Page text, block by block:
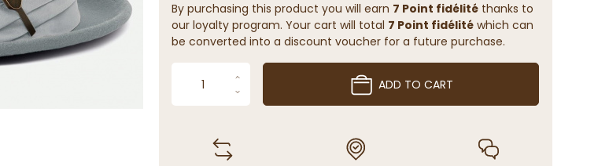
By purchasing this product you will earn 7 Point fidélitéthanks to
our loyalty program. Your cart will total 7 Point fidélitéwhich can
be converted into a discount voucher for a future purchase.
ADD TO CART